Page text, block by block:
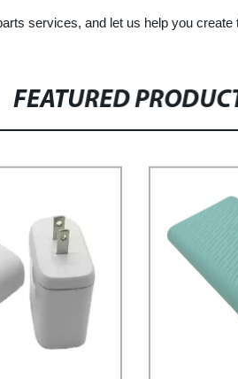
services, and let us help you
FEATURED